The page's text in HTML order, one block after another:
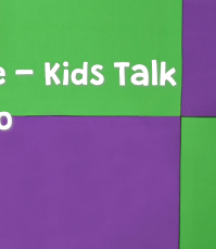
- Kids Talk